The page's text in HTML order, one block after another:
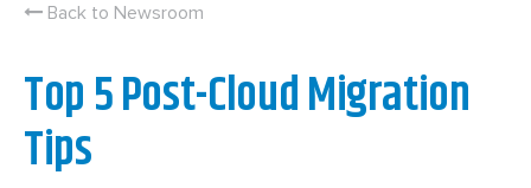
Back to Newsroom
Top 5 Post-Cloud Migration
Tips